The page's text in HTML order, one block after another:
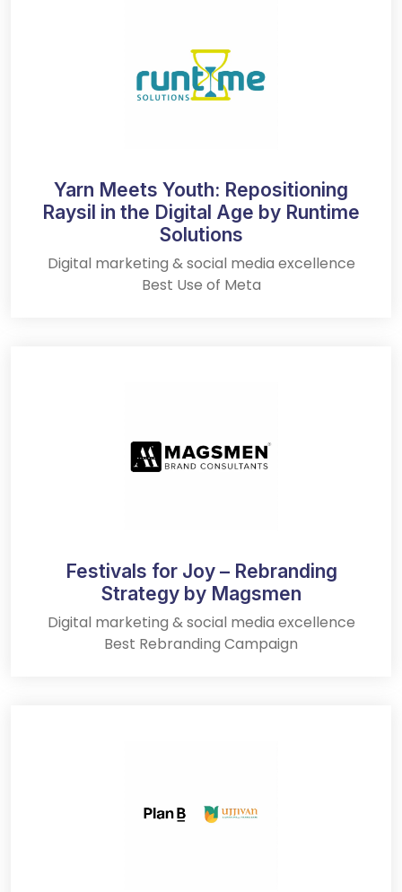
Yarn Meets Youth: Repositioning
Raysil in the Digital Age by Runtime
Solutions
Digital marketing & social media excellence
Best Use of Meta
Festivals for Joy – Rebranding
Strategy by Magsmen
Digital marketing & social media excellence
Best Rebranding Campaign